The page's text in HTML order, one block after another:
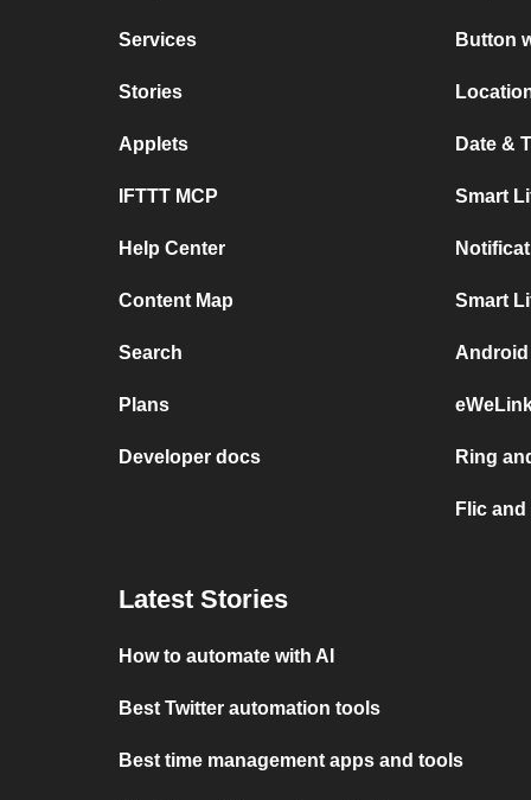
Services
Stories
Applets
IFTTT MCP
Help Center
Content Map
Search
Plans
Developer docs
Button
Date &
Smart
Smart
Android
Ring
Flic
Latest Stories
How to automate with AI
Best Twitter automation tools
Best time management apps and tools